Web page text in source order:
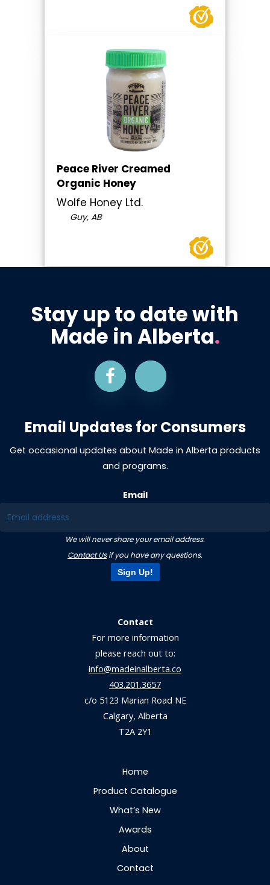
Peace River Creamed
Organic Honey
Wolfe Honey Ltd.
Guy, AB
Stay up to date with
Made in Alberta.
Email Updates for Consumers
Get occasional updates about Made in Alberta products
and programs.
Email
We will never share your email address.
Contact Usif you have any questions.
Sign Up!
Contact
For more information
please reach out to:
info@madeinalberta.co
403.201.3657
c/o 5123 Marian Road NE
Calgary, Alberta
T2A 2Y1
Home
Product Catalogue
What’s New
Awards
About
Contact